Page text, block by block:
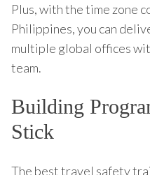
Plus, with the time zone
Philippines, you can
multiple global offices
team.
Building
Stick
The best travel safety